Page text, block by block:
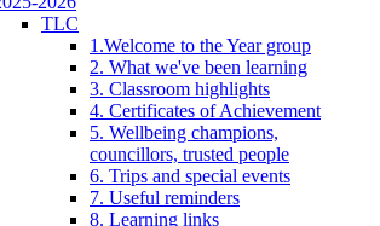
TLC
1.Welcome to the Year group
2. What we've been learning
3. Classroom highlights
4. Certificates of Achievement
5. Wellbeing champions,
councillors, trusted people
6. Trips and special events
7. Useful reminders
8. Learning links